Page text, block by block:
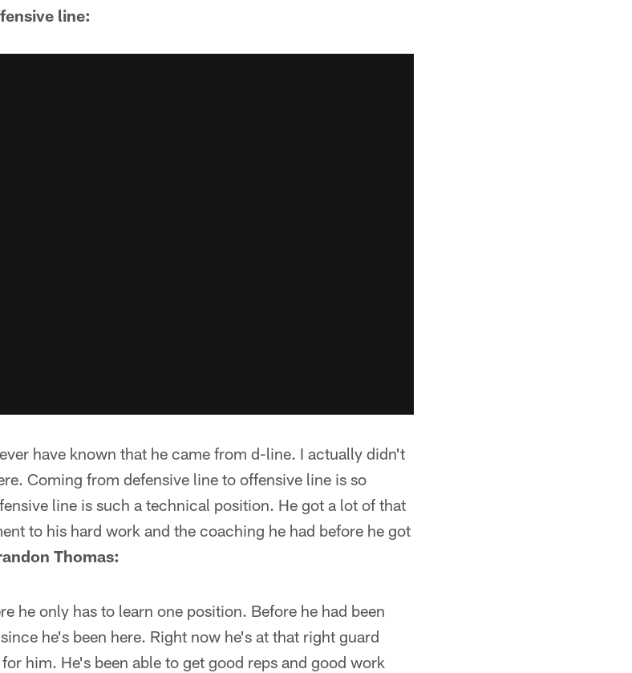
line:
have known that he came from d-line. I actually didn't
Coming from defensive line to offensive line is so
line is such a technical position. He got a lot of that
to his hard work and the coaching he had before he got
Thomas:
he only has to learn one position. Before he had been
he's been here. Right now he's at that right guard
him. He's been able to get good reps and good work